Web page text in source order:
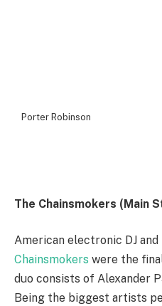
Porter Robinson
The Chainsmokers (Main
American electronic DJ
Chainsmokers were the
duo consists of Alexander
Being the biggest artists